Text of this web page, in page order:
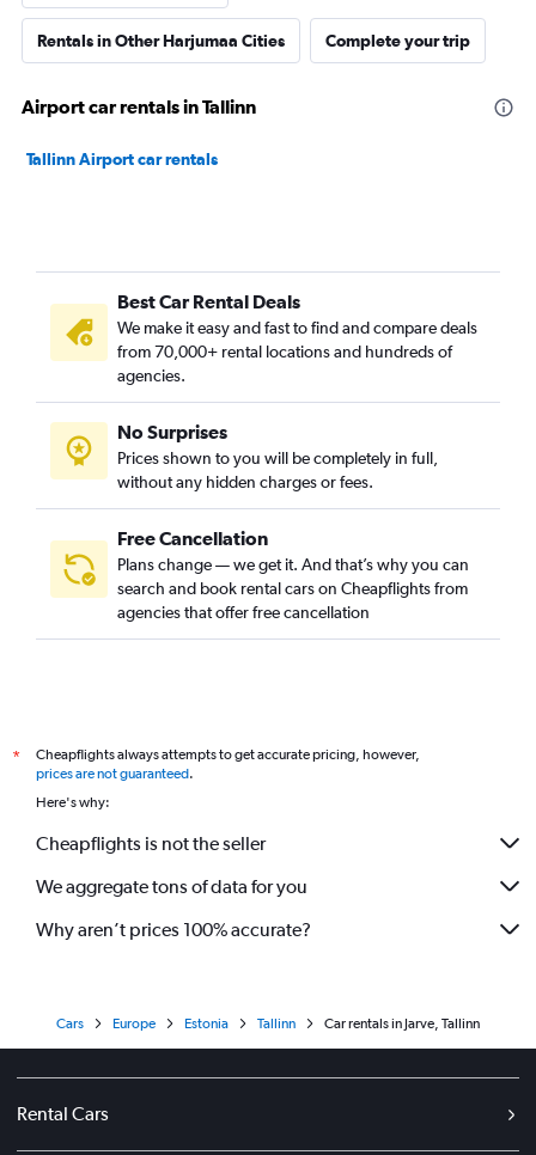
Rentals in Other Harjumaa Cities Complete your trip
Airport car rentals in Tallinn
Tallinn Airport car rentals
Best Car Rental Deals
We make it easy and fast to find and compare deals
from 70,000+ rental locations and hundreds of
agencies.
No Surprises
Prices shown to you will be completely in full,
without any hidden charges or fees.
Free Cancellation
Plans change — we get it. And that’s why you can
search and book rental cars on Cheapflights from
agencies that offer free cancellation
*
Cheapflights always attempts to get accurate pricing, however,
prices are not guaranteed.
Here's why:
Cheapflights is not the seller
We aggregate tons of data for you
Why aren’t prices 100% accurate?
Cars Europe Estonia Tallinn Car rentals in Jarve, Tallinn
Rental Cars